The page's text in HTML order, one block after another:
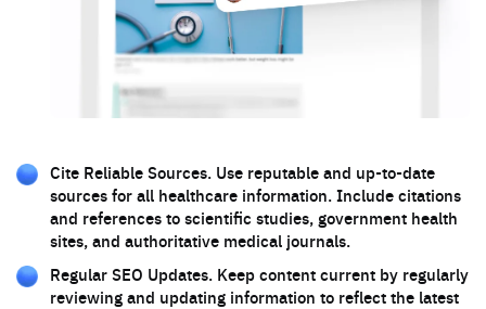
Cite Reliable Sources. Use reputable and up-to-date
sources for all healthcare information. Include citations
and references to scientific studies, government health
sites, and authoritative medical journals.
Regular SEO Updates. Keep content current by regularly
reviewing and updating information to reflect the latest